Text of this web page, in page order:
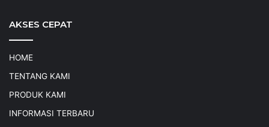
AKSES CEPAT
HOME
TENTANG KAMI
PRODUK KAMI
INFORMASI TERBARU